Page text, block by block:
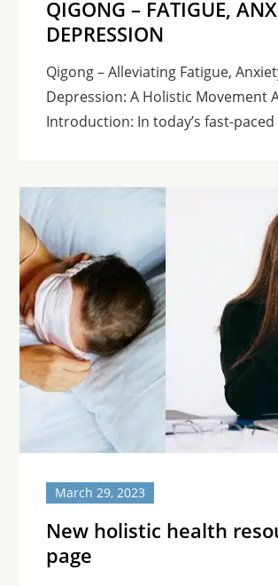
QIGONG – FATIGUE,
DEPRESSION
Qigong – Alleviating Fatigue,
Depression: A Holistic Movement
Introduction: In today’s fast-
March 29, 2023
New holistic health
page